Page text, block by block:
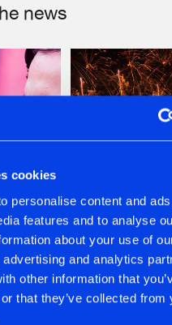
cookies
personalise content and
features and to analyse
about your use of
and analytics
other information that
that they’ve collected from
news
22.07.2026
GETS A
TWIST WITH